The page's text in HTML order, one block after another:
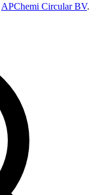
APChemi Circular BV.